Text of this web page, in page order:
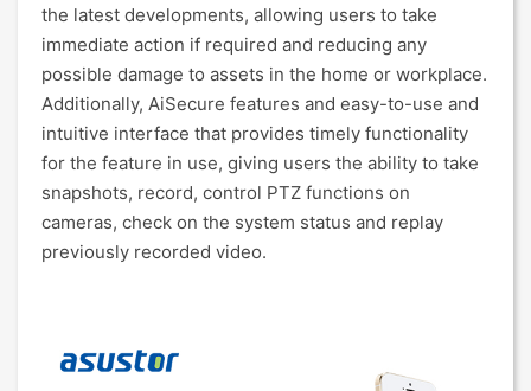
the latest developments, allowing users to take
immediate action if required and reducing any
possible damage to assets in the home or workplace.
Additionally, AiSecure features and easy-to-use and
intuitive interface that provides timely functionality
for the feature in use, giving users the ability to take
snapshots, record, control PTZ functions on
cameras, check on the system status and replay
previously recorded video.